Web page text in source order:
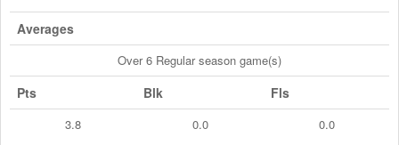
Averages
Over 6 Regular season game(s)
Pts Blk Fls
3.8 0.0 0.0